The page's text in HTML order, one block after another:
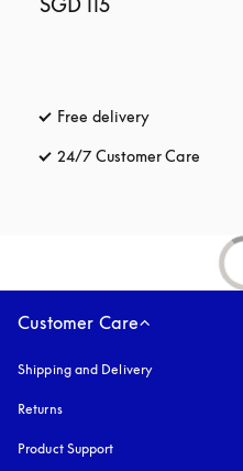
Free delivery
24/7 Customer Care
Customer Care
Shipping and Delivery
Returns
Product Support